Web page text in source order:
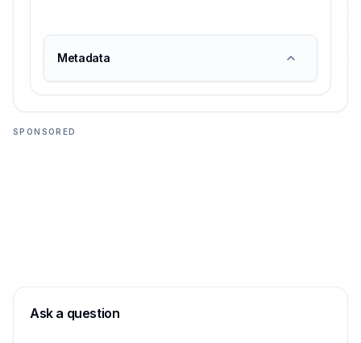
Metadata
SPONSORED
Ask a question